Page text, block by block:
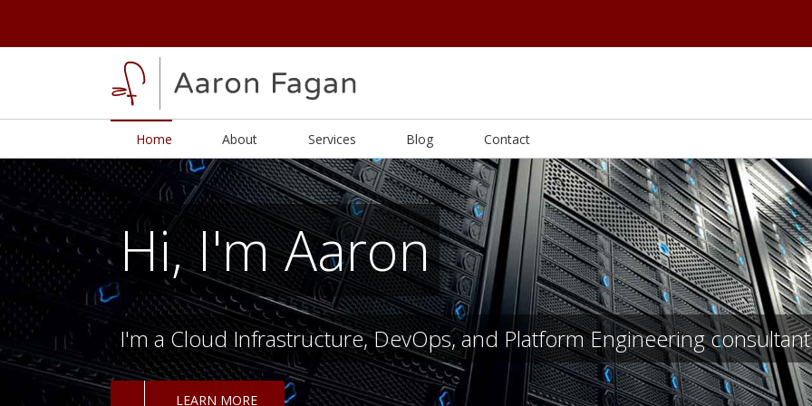
Home About Services Blog Contact
Hi, I'm Aaron
I'm a Cloud Infrastructure, DevOps, and Platform Engineering
LEARN MORE